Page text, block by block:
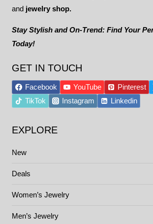
and jewelry shop.
Stay Stylish and On-Trend: Find Your
Today!
GET IN TOUCH
Facebook YouTube Pinterest
TikTok
Instagram Linkedin
EXPLORE
New
Deals
Women’s Jewelry
Men’s Jewelry